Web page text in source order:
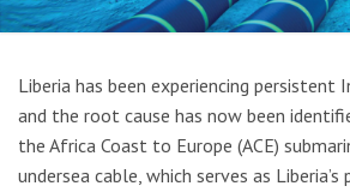
Liberia has been experiencing persistent
and the root cause has now been
the Africa Coast to Europe (ACE)
undersea cable, which serves as